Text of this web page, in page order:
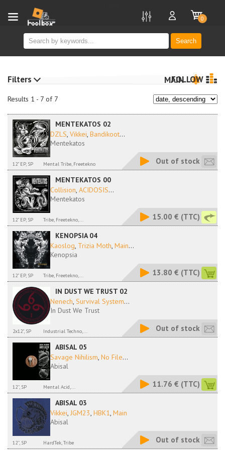
Search
0
Results 1 - 7 of 7
MAIN
FOLLOW
MENTEKATOS 02
DZLS, Vikkei, Bandikoot...
Mentekatos
12" EP, SP Mental Tribe, Freetekno Out of stock
MENTEKATOS 00
Collision, ACIDOSIS...
Mentekatos
12" EP, SP Tribe, Freetekno,... 15.00 € (TTC)
KENOPSIA 04
Kaoslog, Trizia Moth, Main...
Kenopsia
12" EP, SP Tribe, Freetekno,... 13.80 € (TTC)
IN DUST WE TRUST 02
Nenech, Survival System...
In Dust We Trust
2x12", SP Industrial Techno,... Out of stock
ABISAL 05
Savage Nihilism, No File...
Abisal
12'', SP Mental Acid,... 11.76 € (TTC)
ABISAL 03
Vikkei, JGM23, HBK1, Main
Abisal
12'', SP HardTek, Tribe Out of stock
Filters